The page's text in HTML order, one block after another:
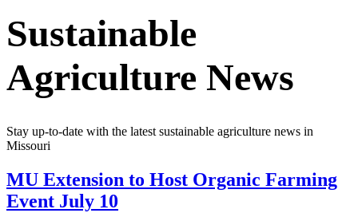
Sustainable
Agriculture News
Stay up-to-date with the latest sustainable agriculture news in
Missouri
MU Extension to Host Organic Farming
Event July 10